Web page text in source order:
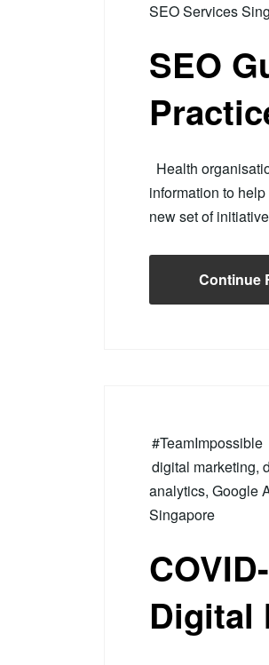
SEO Services
SEO
Health
information to
new set of
Continue
#TeamImpossible
digital marketing,
analytics, Google
Singapore
Digital